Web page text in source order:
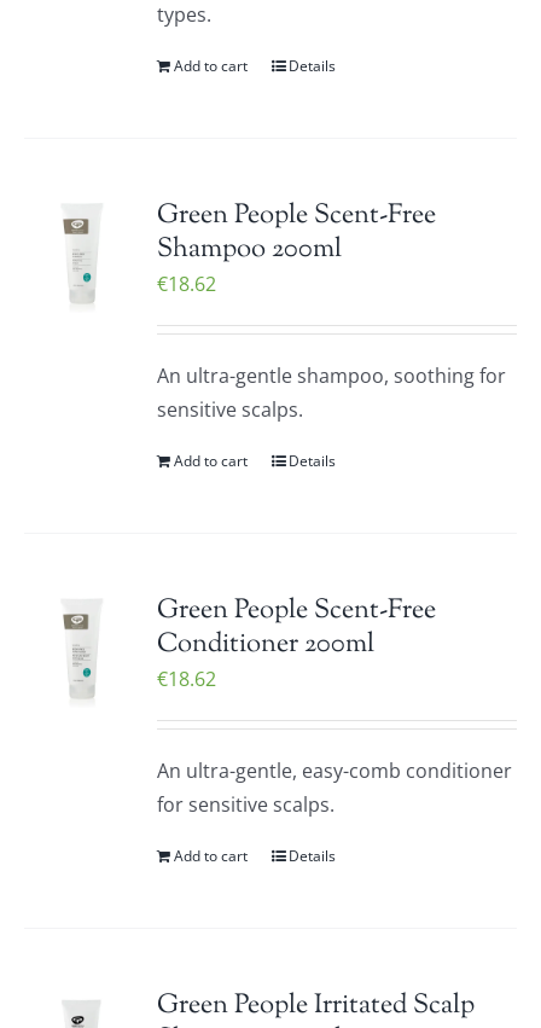
types.
Add to cart Details
Green People Scent-Free
Shampoo 200ml
€18.62
An ultra-gentle shampoo, soothing for
sensitive scalps.
Add to cart Details
Green People Scent-Free
Conditioner 200ml
€18.62
An ultra-gentle, easy-comb conditioner
for sensitive scalps.
Add to cart Details
Green People Irritated Scalp